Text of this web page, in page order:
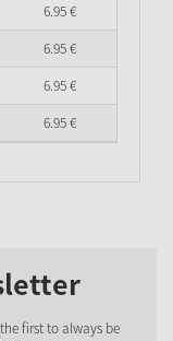
6.95€
6.95€
6.95€
6.95€
first to always be